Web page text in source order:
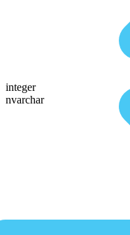
integer
nvarchar